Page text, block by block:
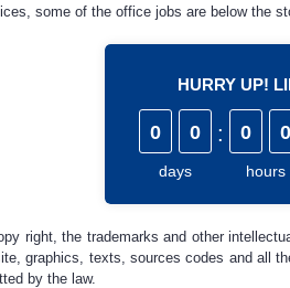
some of the office jobs are below the
HURRY UP!
0 0
days
: 0 0
hours
right, the trademarks and other
graphics, texts, sources codes and all
by the law.